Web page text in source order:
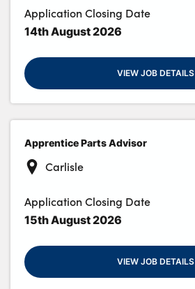
Application Closing Date
14th August 2026
VIEW JOB DETAILS
Apprentice Parts Advisor
Carlisle
Application Closing Date
15th August 2026
VIEW JOB DETAILS